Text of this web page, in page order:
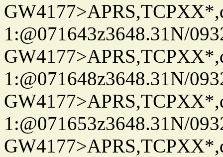
1:@071643z3648.31N/
1:@071648z3648.31N/
1:@071653z3648.31N/